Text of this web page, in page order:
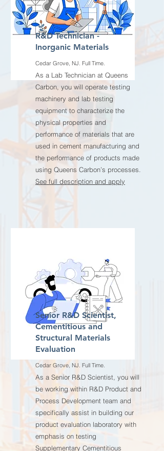
R&D Technician -
Inorganic Materials
Cedar Grove, NJ. Full Time.
As a Lab Technician at Queens
Carbon, you will operate testing
machinery and lab testing
equipment to characterize the
physical properties and
performance of materials that are
used in cement manufacturing and
the performance of products made
using Queens Carbon’s processes.
See full description and apply
Senior R&D Scientist,
Cementitious and
Structural Materials
Evaluation
Cedar Grove, NJ. Full Time.
As a Senior R&D Scientist, you will
be working within R&D Product and
Process Development team and
specifically assist in building our
product evaluation laboratory with
emphasis on testing
Supplementary Cementitious